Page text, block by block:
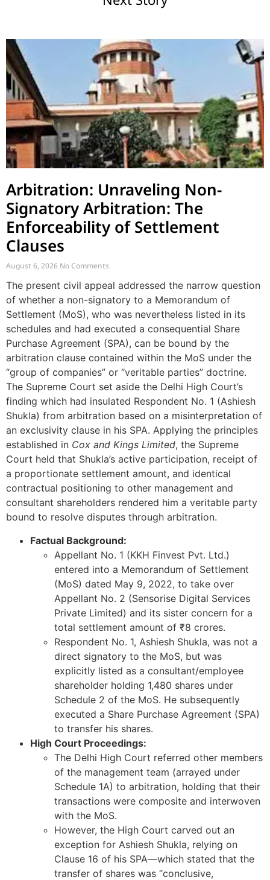
Arbitration: Unraveling Non-
Signatory Arbitration: The
Enforceability of Settlement
Clauses
August 6, 2026 No Comments
The present civil appeal addressed the narrow question
of whether a non-signatory to a Memorandum of
Settlement (MoS), who was nevertheless listed in its
schedules and had executed a consequential Share
Purchase Agreement (SPA), can be bound by the
arbitration clause contained within the MoS under the
“group of companies” or “veritable parties” doctrine.
The Supreme Court set aside the Delhi High Court’s
finding which had insulated Respondent No. 1 (Ashiesh
Shukla) from arbitration based on a misinterpretation of
an exclusivity clause in his SPA. Applying the principles
established in Cox and Kings Limited, the Supreme
Court held that Shukla’s active participation, receipt of
a proportionate settlement amount, and identical
contractual positioning to other management and
consultant shareholders rendered him a veritable party
bound to resolve disputes through arbitration.
Factual Background:
Appellant No. 1 (KKH Finvest Pvt. Ltd.)
entered into a Memorandum of Settlement
(MoS) dated May 9, 2022, to take over
Appellant No. 2 (Sensorise Digital Services
Private Limited) and its sister concern for a
total settlement amount of ₹8 crores.
Respondent No. 1, Ashiesh Shukla, was not a
direct signatory to the MoS, but was
explicitly listed as a consultant/employee
shareholder holding 1,480 shares under
Schedule 2 of the MoS. He subsequently
executed a Share Purchase Agreement (SPA)
to transfer his shares.
High Court Proceedings:
The Delhi High Court referred other members
of the management team (arrayed under
Schedule 1A) to arbitration, holding that their
transactions were composite and interwoven
with the MoS.
However, the High Court carved out an
exception for Ashiesh Shukla, relying on
Clause 16 of his SPA—which stated that the
transfer of shares was “conclusive,